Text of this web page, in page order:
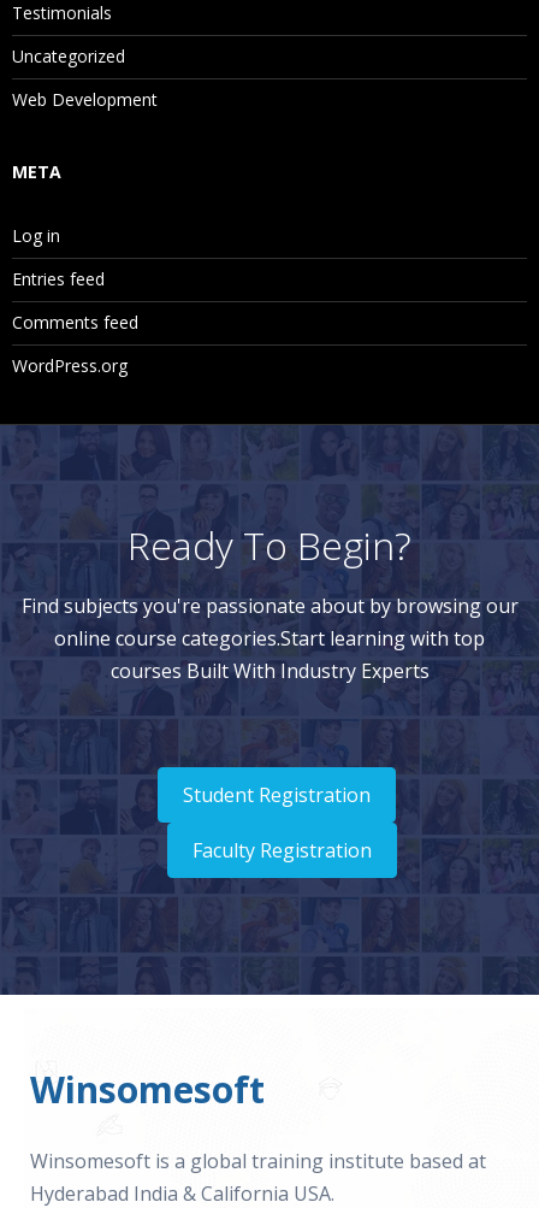
Testimonials
Uncategorized
Web Development
META
Log in
Entries feed
Comments feed
WordPress.org
Ready To Begin?
Find subjects you're passionate about by browsing our
online course categories.Start learning with top
courses Built With Industry Experts
Student Registration
Faculty Registration
Winsomesoft
Winsomesoft is a global training institute based at
Hyderabad India & California USA.